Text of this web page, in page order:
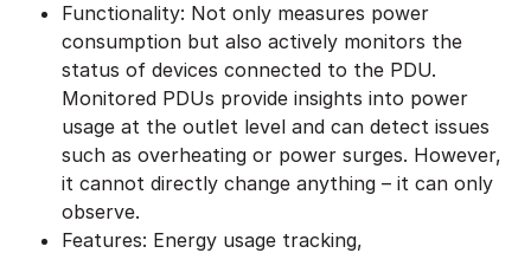
Functionality: Not only measures power
consumption but also actively monitors the
status of devices connected to the PDU.
Monitored PDUs provide insights into power
usage at the outlet level and can detect issues
such as overheating or power surges. However,
it cannot directly change anything – it can only
observe.
Features: Energy usage tracking,